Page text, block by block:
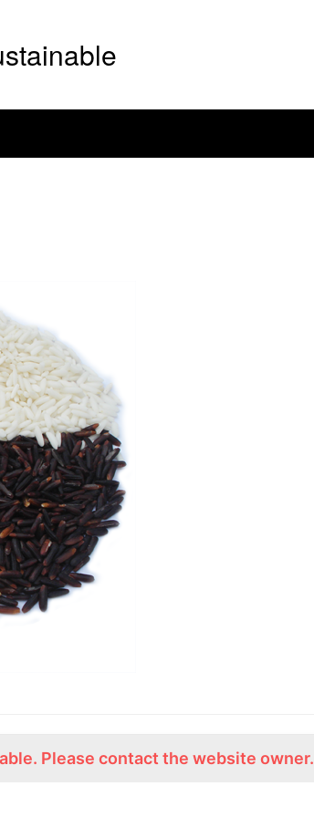
Please contact the website owner.